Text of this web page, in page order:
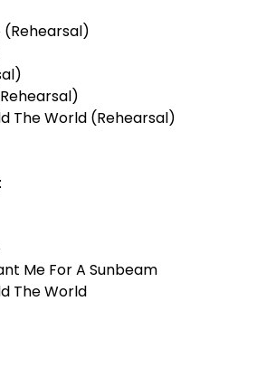
(Rehearsal)
The World (Rehearsal)
Me For A Sunbeam
The World